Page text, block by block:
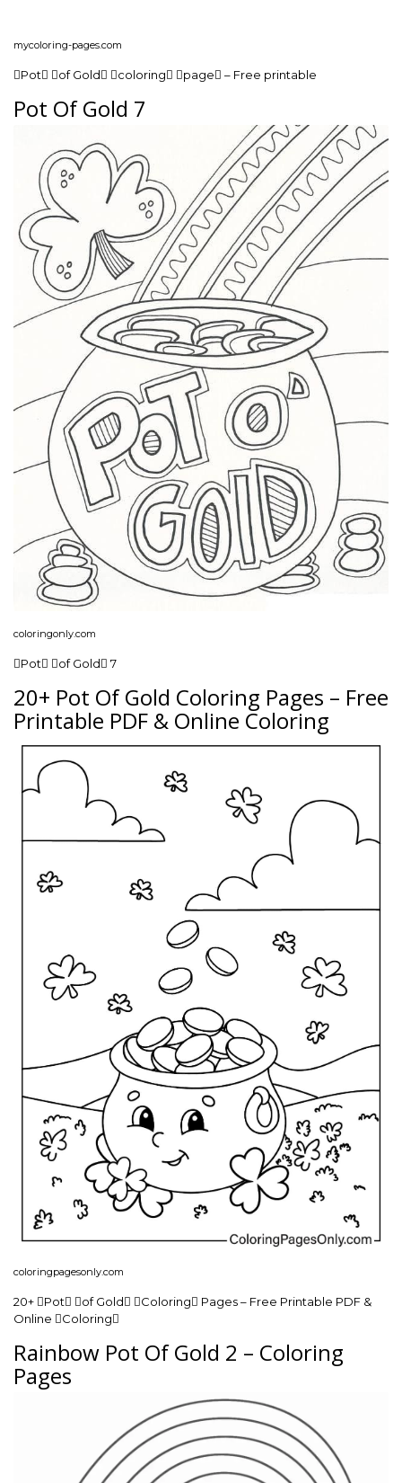
mycoloring-pages.com
Pot of Gold coloring page – Free printable
Pot Of Gold 7
coloringonly.com
Pot of Gold 7
20+ Pot Of Gold Coloring Pages – Free
Printable PDF & Online Coloring
coloringpagesonly.com
20+ Pot of Gold Coloring Pages – Free Printable PDF &
Online Coloring
Rainbow Pot Of Gold 2 – Coloring
Pages